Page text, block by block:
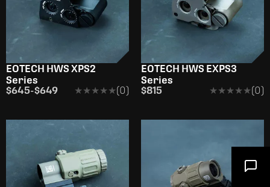
EOTECH HWS XPS2
Series
$645-$649 ★★★★★
★★★★★(0)
EOTECH HWS EXPS3
Series
$815
★★★★★
★★★★★(0)